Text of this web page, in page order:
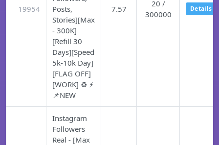
19954
Posts,
Stories][Max
- 300K]
[Refill 30
Days][Speed
5k-10k Day]
[FLAG OFF]
[WORK] ♻️ ⚡
📌NEW
7.57
20 /
300000
Details
Instagram
Followers
Real - [Max